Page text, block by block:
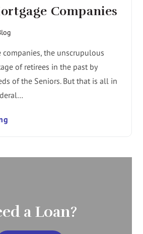
Companies
companies, the unscrupulous
of retirees in the past by
of the Seniors. But that is all in
a Loan?